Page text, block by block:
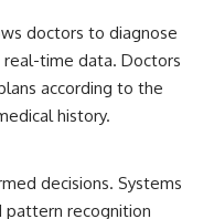
doctors to diagnose
real-time data. Doctors
according to the
history.
decisions. Systems
pattern recognition